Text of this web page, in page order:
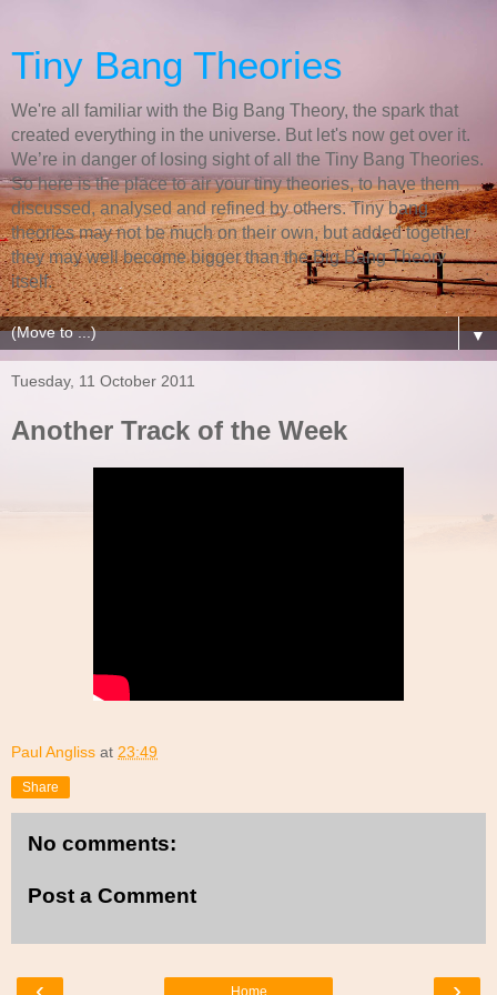
Tiny Bang Theories
We're all familiar with the Big Bang Theory, the spark that
created everything in the universe. But let's now get over it.
We’re in danger of losing sight of all the Tiny Bang Theories.
So here is the place to air your tiny theories, to have them
discussed, analysed and refined by others. Tiny bang
theories may not be much on their own, but added together
they may well become bigger than the Big Bang Theory
itself.
▼
Tuesday, 11 October 2011
Another Track of the Week
Paul Angliss at 23:49
Share
No comments:
Post a Comment
Home